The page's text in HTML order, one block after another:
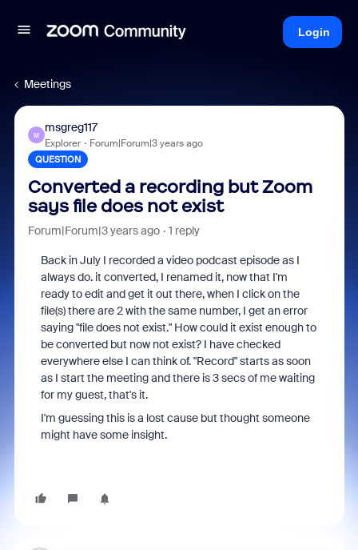
Login
Meetings
M
msgreg117
Explorer Forum|Forum|3 years ago
QUESTION
Converted a recording but Zoom
says file does not exist
Forum|Forum|3 years ago 1 reply
Back in July I recorded a video podcast episode as I
always do. it converted, I renamed it, now that I'm
ready to edit and get it out there, when I click on the
file(s) there are 2 with the same number, I get an error
saying "file does not exist." How could it exist enough to
be converted but now not exist? I have checked
everywhere else I can think of. "Record" starts as soon
as I start the meeting and there is 3 secs of me waiting
for my guest, that's it.
I'm guessing this is a lost cause but thought someone
might have some insight.